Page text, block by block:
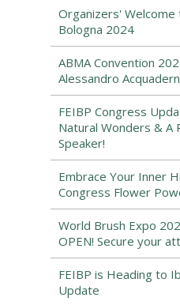
Organizers'
Bologna 2024
ABMA Convention
Alessandro
FEIBP Congress
Natural Wonders & A
Speaker!
Embrace Your Inner
Congress Flower
World Brush Expo
OPEN! Secure your
FEIBP is Heading to
Update